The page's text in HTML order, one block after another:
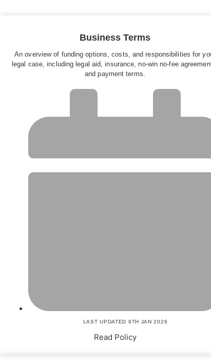
Business Terms
An overview of funding options, costs, and responsibilities for
legal case, including legal aid, insurance, no-win no-fee
and payment terms.
LAST UPDATED 9TH JAN 2026
Read Policy